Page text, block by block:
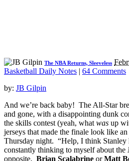
The NBA Returns, Sleeveless
Basketball Daily Notes | 64 Comments
by: JB Gilpin
And we’re back baby! The All-Star
and gone, with a disappointing dunk
the skills contest (yeah, what was up
jerseys that made the finale look like
Thursday night. “Help, I think Stanley
constantly thinking to myself about the
opposite. Brian Scalabrine orMatt